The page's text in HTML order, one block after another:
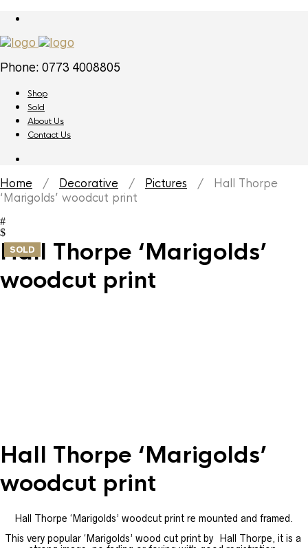
Phone: 0773 4008805
Shop
Sold
About Us
Contact Us
Home / Decorative / Pictures / Hall Thorpe
‘Marigolds’ woodcut print
Hall Thorpe ‘Marigolds’
woodcut print
SOLD
Hall Thorpe ‘Marigolds’
woodcut print
Hall Thorpe ‘Marigolds’ woodcut print re mounted and framed.
This very popular ‘Marigolds’ wood cut print by Hall Thorpe, it is a